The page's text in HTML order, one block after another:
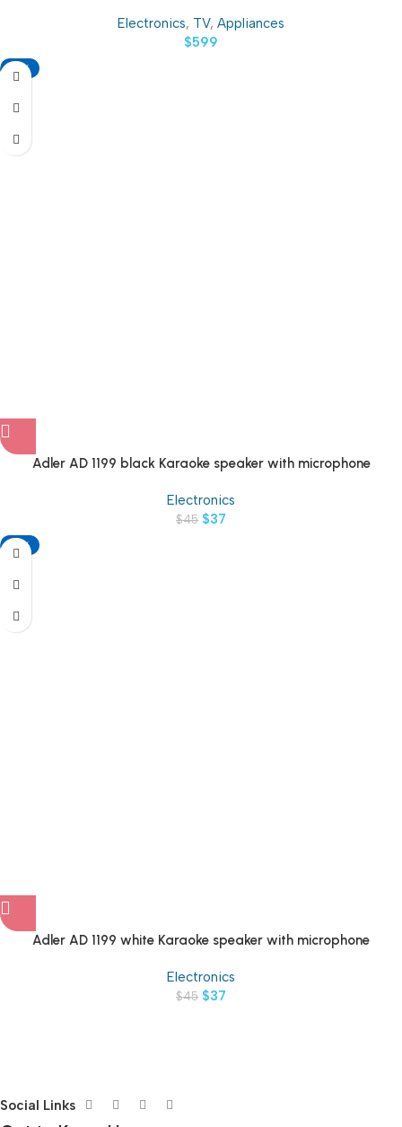
Electronics, TV, Appliances
$599
-18%
Adler AD 1199 black Karaoke speaker with microphone
Electronics
$45 $37
-18%
Adler AD 1199 white Karaoke speaker with microphone
Electronics
$45 $37
Social Links